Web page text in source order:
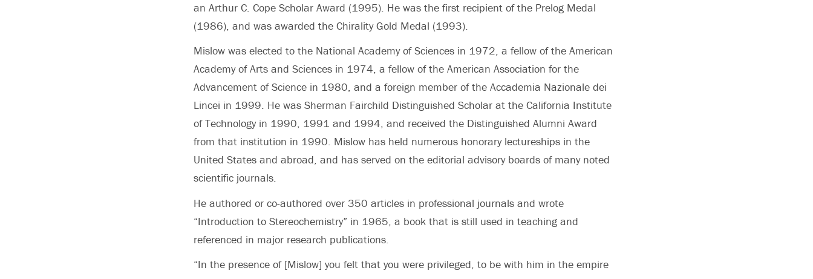
an Arthur C. Cope Scholar Award (1995). He was the first recipient of the Prelog Medal
(1986), and was awarded the Chirality Gold Medal (1993).
Mislow was elected to the National Academy of Sciences in 1972, a fellow of the American
Academy of Arts and Sciences in 1974, a fellow of the American Association for the
Advancement of Science in 1980, and a foreign member of the Accademia Nazionale dei
Lincei in 1999. He was Sherman Fairchild Distinguished Scholar at the California Institute
of Technology in 1990, 1991 and 1994, and received the Distinguished Alumni Award
from that institution in 1990. Mislow has held numerous honorary lectureships in the
United States and abroad, and has served on the editorial advisory boards of many noted
scientific journals.
He authored or co-authored over 350 articles in professional journals and wrote
“Introduction to Stereochemistry” in 1965, a book that is still used in teaching and
referenced in major research publications.
“In the presence of [Mislow] you felt that you were privileged, to be with him in the empire